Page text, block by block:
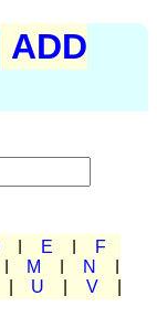
ADD
E
F
M N
U V